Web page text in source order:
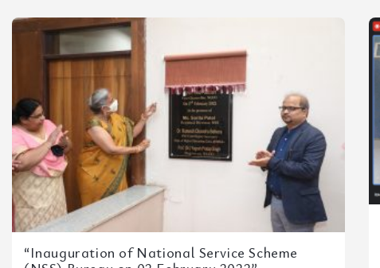
“Inauguration of National Service Scheme